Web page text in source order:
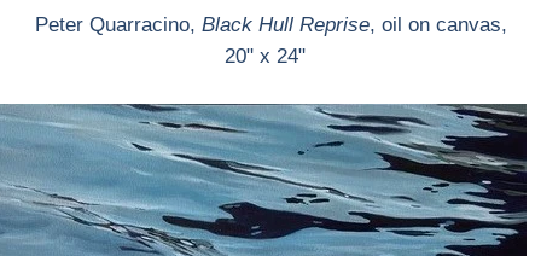
Peter Quarracino, Black Hull Reprise, oil on canvas,
20" x 24"